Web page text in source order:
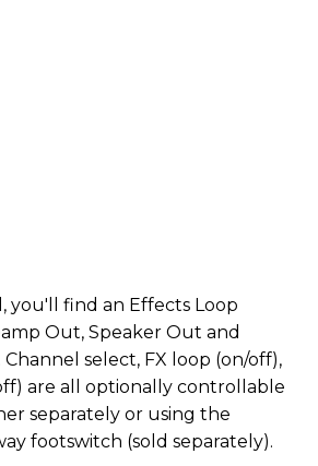
you'll find an Effects Loop
Out, Speaker Out and
select, FX loop (on/off),
are all optionally controllable
separately or using the
footswitch (sold separately).